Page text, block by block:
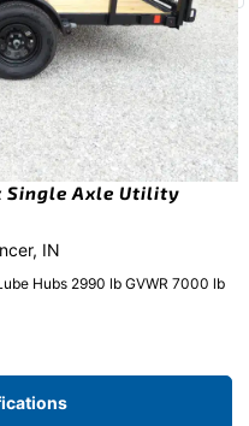
Single Axle Utility
IN
Hubs 2990 lb GVWR 7000 lb